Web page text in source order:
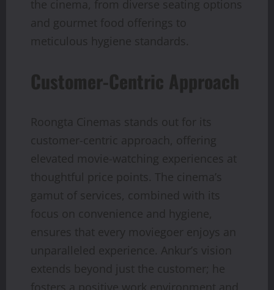
the cinema, from diverse seating options
and gourmet food offerings to
meticulous hygiene standards.
Customer-Centric Approach
Roongta Cinemas stands out for its
customer-centric approach, offering
elevated movie-watching experiences at
thoughtful price points. The cinema’s
gamut of services, combined with its
focus on convenience and hygiene,
ensures that every moviegoer enjoys an
unparalleled experience. Ankur’s vision
extends beyond just the customer; he
fosters a positive work environment and